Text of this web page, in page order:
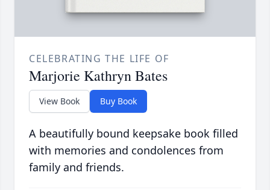
CELEBRATING THE LIFE OF
Marjorie Kathryn Bates
View Book Buy Book
A beautifully bound keepsake book filled
with memories and condolences from
family and friends.